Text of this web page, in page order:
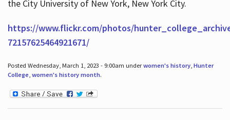
the City University of New York, New York City.
https://www.flickr.com/photos/
72157625464921671/
Posted Wednesday, March 1, 2023 - 9:00am underwomen's history, Hunter
College, women's history month.